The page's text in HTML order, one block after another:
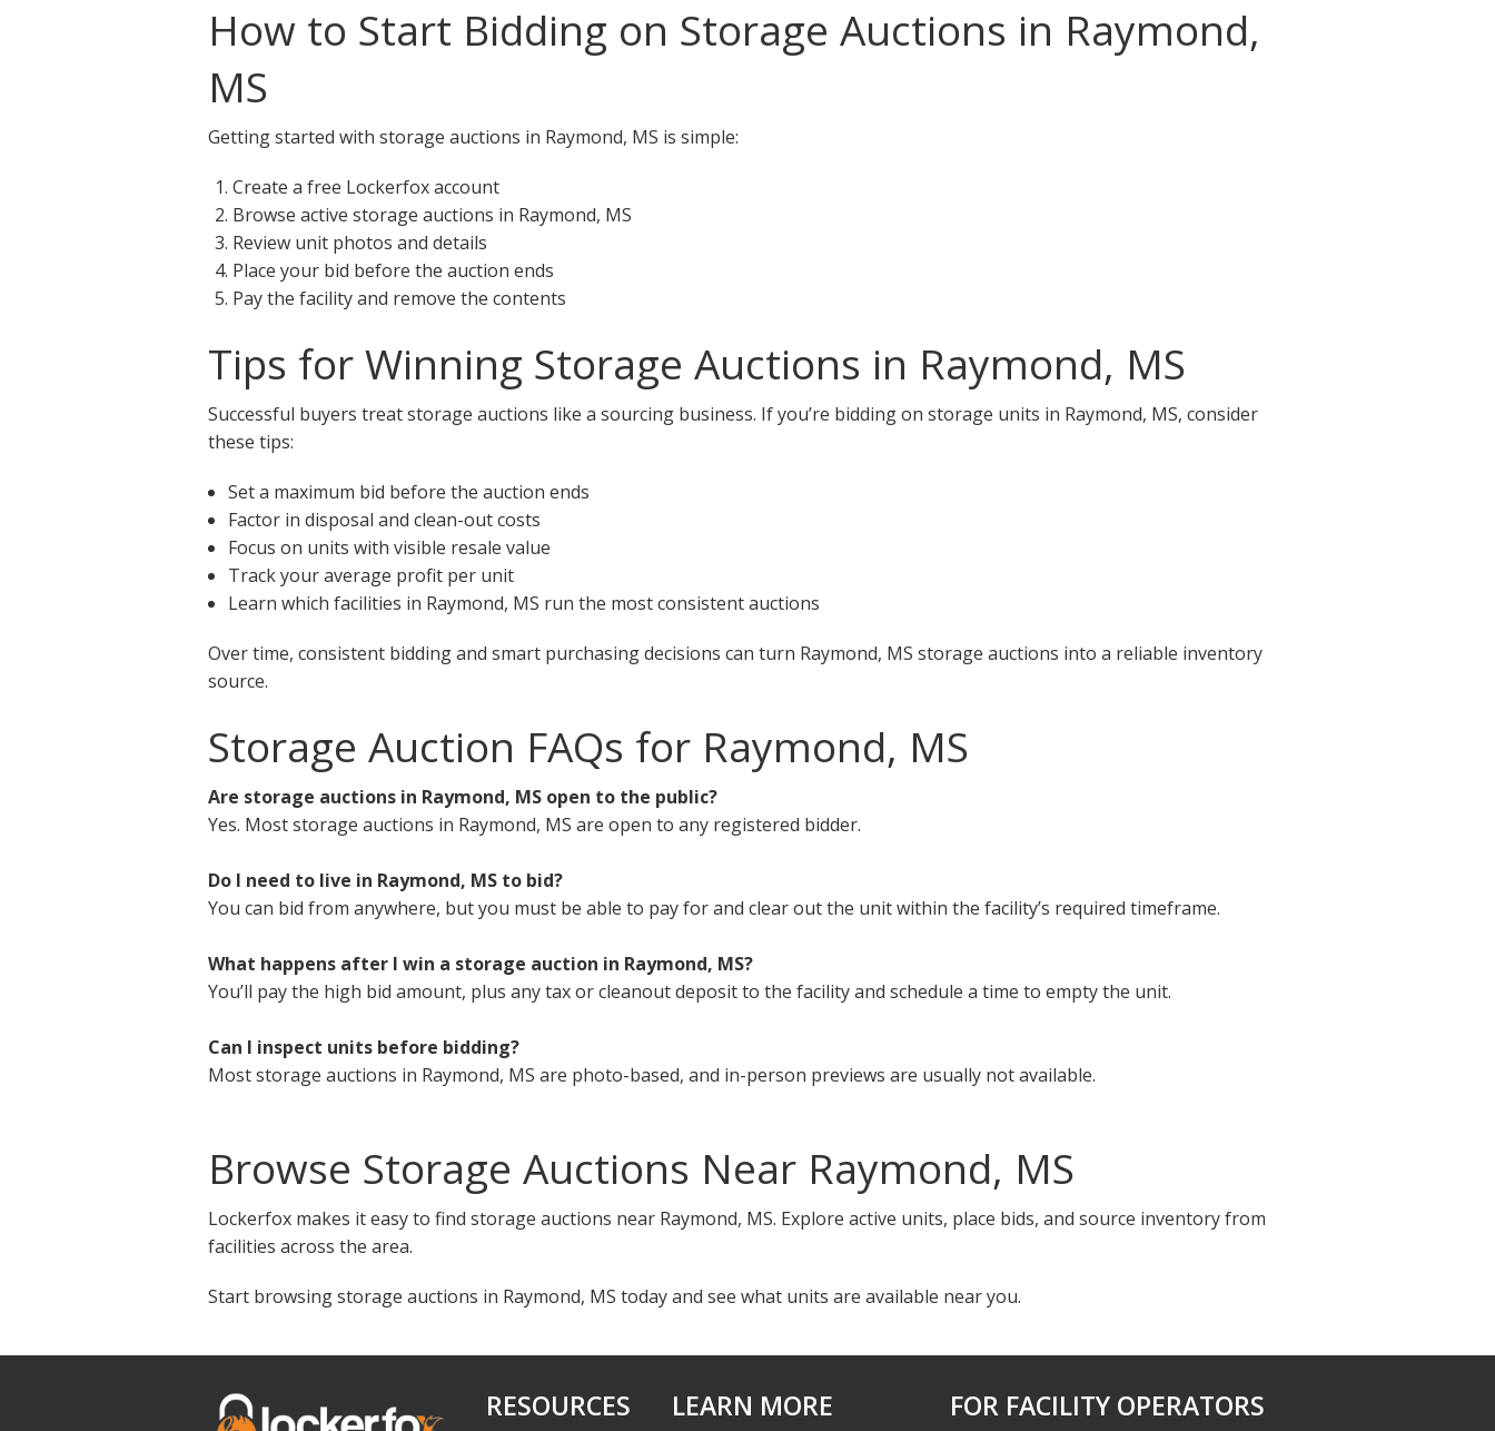
How to Start Bidding on Storage Auctions in Raymond,
MS
Getting started with storage auctions in Raymond, MS is simple:
Create a free Lockerfox account
Browse active storage auctions in Raymond, MS
Review unit photos and details
Place your bid before the auction ends
Pay the facility and remove the contents
Tips for Winning Storage Auctions in Raymond, MS
Successful buyers treat storage auctions like a sourcing business. If you’re bidding on storage units in Raymond, MS, consider
these tips:
Set a maximum bid before the auction ends
Factor in disposal and clean-out costs
Focus on units with visible resale value
Track your average profit per unit
Learn which facilities in Raymond, MS run the most consistent auctions
Over time, consistent bidding and smart purchasing decisions can turn Raymond, MS storage auctions into a reliable inventory
source.
Storage Auction FAQs for Raymond, MS
Are storage auctions in Raymond, MS open to the public?
Yes. Most storage auctions in Raymond, MS are open to any registered bidder.
Do I need to live in Raymond, MS to bid?
You can bid from anywhere, but you must be able to pay for and clear out the unit within the facility’s required timeframe.
What happens after I win a storage auction in Raymond, MS?
You’ll pay the high bid amount, plus any tax or cleanout deposit to the facility and schedule a time to empty the unit.
Can I inspect units before bidding?
Most storage auctions in Raymond, MS are photo-based, and in-person previews are usually not available.
Browse Storage Auctions Near Raymond, MS
Lockerfox makes it easy to find storage auctions near Raymond, MS. Explore active units, place bids, and source inventory from
facilities across the area.
Start browsing storage auctions in Raymond, MS today and see what units are available near you.
RESOURCES LEARN MORE FOR FACILITY OPERATORS